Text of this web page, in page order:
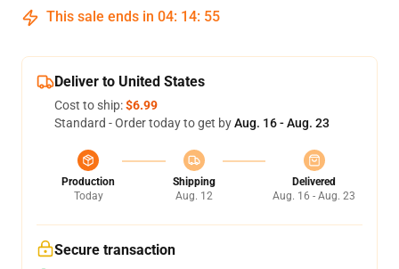
This sale ends in 04: 14: 54
Deliver to United States
Cost to ship:$6.99
Standard - Order today to get byAug. 16 - Aug. 23
Production
Today
Shipping
Aug. 12
Delivered
Aug. 16 - Aug. 23
Secure transaction